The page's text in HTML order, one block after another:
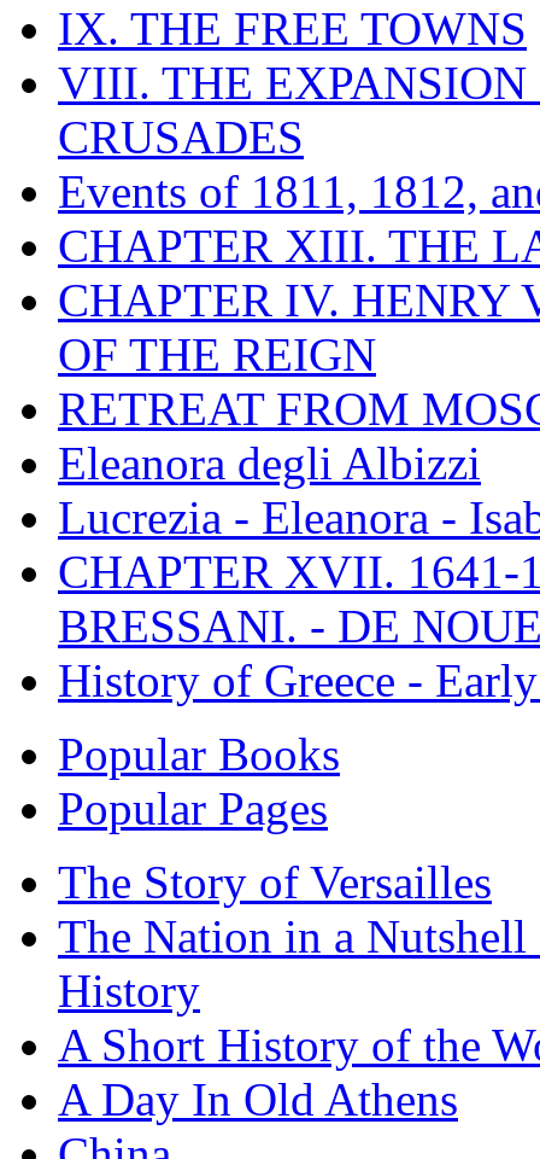
IX. THE FREE TOWNS
VIII. THE EXPANSION
CRUSADES
Events of 1811, 1812,
CHAPTER XIII. THE
CHAPTER IV. HENRY
OF THE REIGN
RETREAT FROM
Eleanora degli Albizzi
Lucrezia - Eleanora -
CHAPTER XVII. 1641-
BRESSANI. - DE
History of Greece -
Popular Books
Popular Pages
The Story of Versailles
The Nation in a
History
A Short History of the
A Day In Old Athens